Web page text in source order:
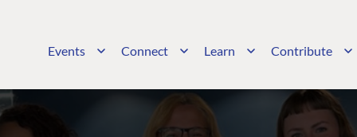
Events Connect Learn Contribute